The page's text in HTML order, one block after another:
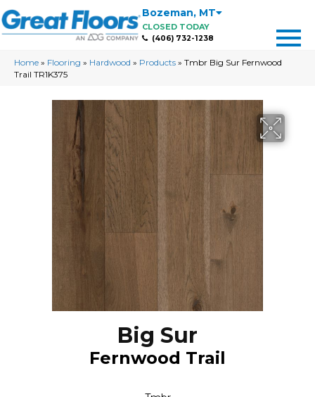
Bozeman, MT
CLOSED TODAY
(406) 732-1238
Home » Flooring » Hardwood » Products » Tmbr Big Sur Fernwood
Trail TR1K375
Big Sur
Fernwood Trail